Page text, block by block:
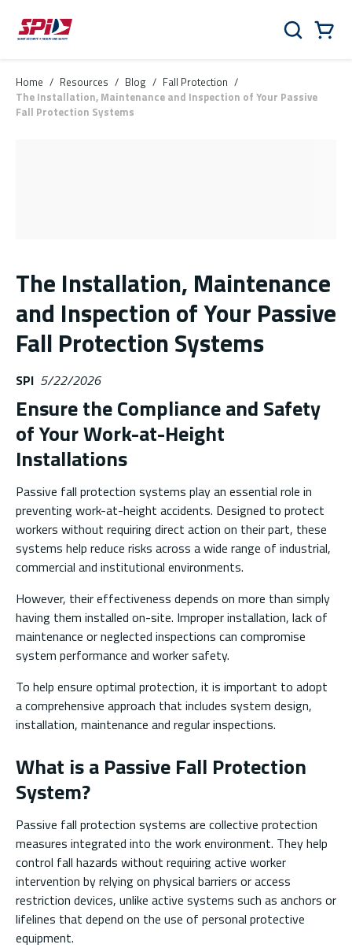
Skip to main content
Skip to menu
Skip to footer
Search
Home / Resources / Blog / Fall Protection /
The Installation, Maintenance and Inspection of Your Passive
Fall Protection Systems
The Installation, Maintenance
and Inspection of Your Passive
Fall Protection Systems
SPI 5/22/2026
Ensure the Compliance and Safety
of Your Work-at-Height
Installations
Passive fall protection systems play an essential role in
preventing work-at-height accidents. Designed to protect
workers without requiring direct action on their part, these
systems help reduce risks across a wide range of industrial,
commercial and institutional environments.
However, their effectiveness depends on more than simply
having them installed on-site. Improper installation, lack of
maintenance or neglected inspections can compromise
system performance and worker safety.
To help ensure optimal protection, it is important to adopt
a comprehensive approach that includes system design,
installation, maintenance and regular inspections.
What is a Passive Fall Protection
System?
Passive fall protection systems are collective protection
measures integrated into the work environment. They help
control fall hazards without requiring active worker
intervention by relying on physical barriers or access
restriction devices, unlike active systems such as anchors or
lifelines that depend on the use of personal protective
equipment.